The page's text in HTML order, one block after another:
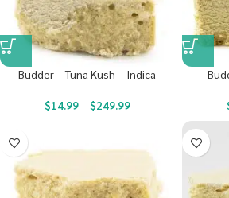
Budder – Tuna Kush – Indica
$14.99– $249.99